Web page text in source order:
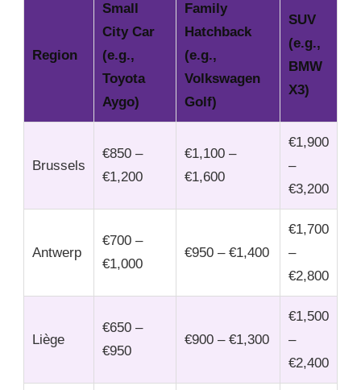
Region
Small
City Car
(e.g.,
Toyota
Aygo)
Family
Hatchback
(e.g.,
Volkswagen
Golf)
SUV
(e.g.,
BMW
X3)
Brussels
€850 –
€1,200
€1,100 –
€1,600
€1,900
–
€3,200
Antwerp
€700 –
€1,000
€950 – €1,400
€1,700
–
€2,800
Liège
€650 –
€950
€900 – €1,300
€1,500
–
€2,400